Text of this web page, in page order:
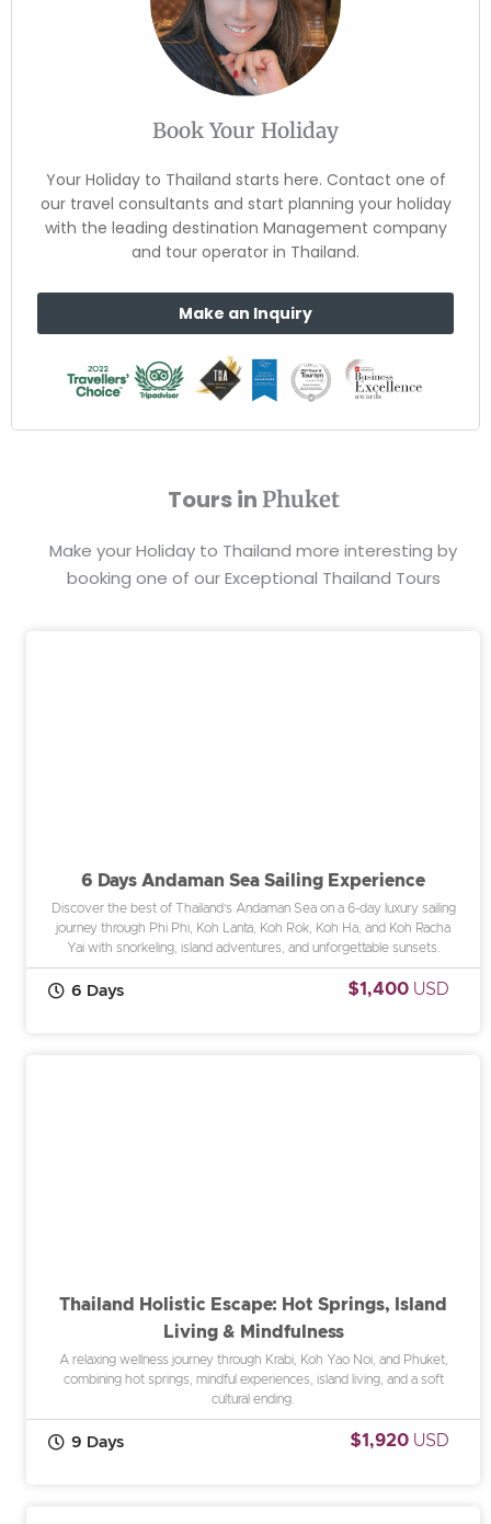
Book Your Holiday
Your Holiday to Thailand starts here. Contact one of
our travel consultants and start planning your holiday
with the leading destination Management company
and tour operator in Thailand.
Make an Inquiry
Tours in Phuket
Make your Holiday to Thailand more interesting by
booking one of our Exceptional Thailand Tours
6 Days Andaman Sea Sailing Experience
Discover the best of Thailand’s Andaman Sea on a 6-day luxury sailing
journey through Phi Phi, Koh Lanta, Koh Rok, Koh Ha, and Koh Racha
Yai with snorkeling, island adventures, and unforgettable sunsets.
6 Days $1,400 USD
Thailand Holistic Escape: Hot Springs, Island
Living & Mindfulness
A relaxing wellness journey through Krabi, Koh Yao Noi, and Phuket,
combining hot springs, mindful experiences, island living, and a soft
cultural ending.
9 Days $1,920 USD